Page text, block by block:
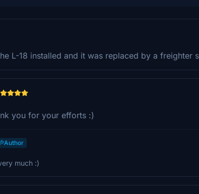
L-18 installed and it was replaced by a freighter
you for your efforts :)
Author
much :)